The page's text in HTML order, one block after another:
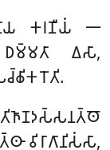
𑀓𑀭𑀡𑀻𑀬𑀁 𑁋
𑀥𑀫𑁆𑀫𑀢𑀸 𑀏𑀲𑀸,
𑀯𑀺𑀭𑀸𑀕𑀸𑀦𑀺𑀲𑀁𑀲𑀸,